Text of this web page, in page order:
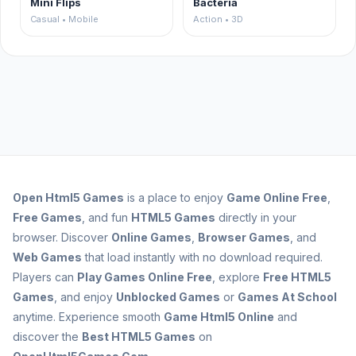
Casual • Mobile Action • 3D
Open Html5 Games is a place to enjoy Game Online Free
Free Games , and fun HTML5 Games directly in your
browser. Discover Online Games Browser Games , and
Web Games that load instantly with no download required.
Players can Play Games Online Free , explore Free HTML5
Games , and enjoy Unblocked Games or Games At School
anytime. Experience smooth Game Html5 Online and
discover the Best HTML5 Games on